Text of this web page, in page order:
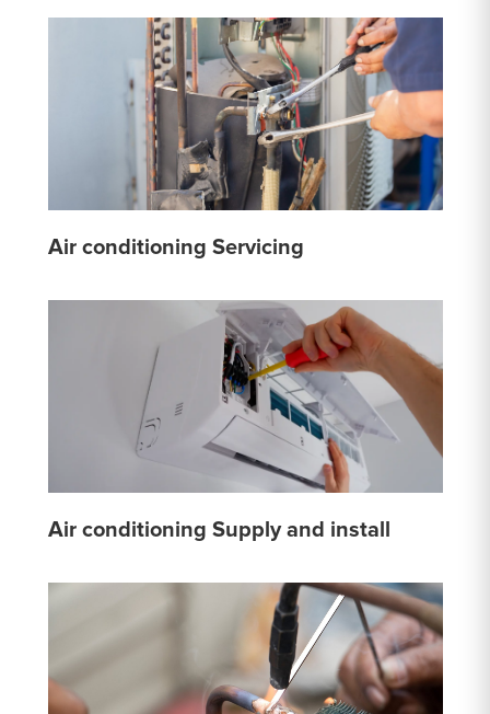
Air conditioning Servicing
Air conditioning Supply and install